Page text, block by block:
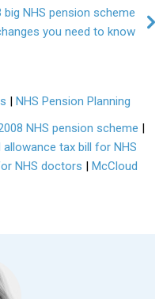
big NHS pension scheme
you need to know
| NHS Pension Planning
NHS pension scheme |
allowance tax bill for NHS
NHS doctors | McCloud